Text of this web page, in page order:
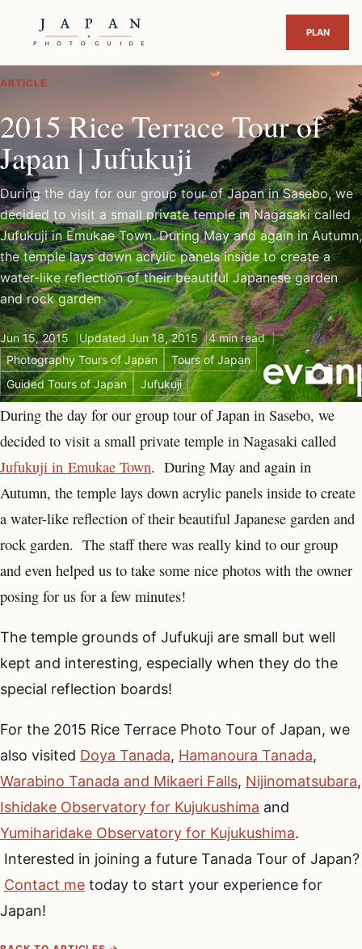
ARTICLE
2015 Rice Terrace Tour of
Japan | Jufukuji
During the day for our group tour of Japan in Sasebo, we
decided to visit a small private temple in Nagasaki called
Jufukuji in Emukae Town. During May and again in Autumn,
the temple lays down acrylic panels inside to create a
water-like reflection of their beautiful Japanese garden
and rock garden
Jun 15, 2015 Updated Jun 18, 2015
4 min read
Photography Tours of Japan
Tours of Japan
Guided Tours of Japan
Jufukuji
During the day for our group tour of Japan in Sasebo, we
decided to visit a small private temple in Nagasaki called
Jufukuji in Emukae Town. During May and again in
Autumn, the temple lays down acrylic panels inside to create
a water-like reflection of their beautiful Japanese garden and
rock garden. The staff there was really kind to our group
and even helped us to take some nice photos with the owner
posing for us for a few minutes!
The temple grounds of Jufukuji are small but well
kept and interesting, especially when they do the
special reflection boards!
For the 2015 Rice Terrace Photo Tour of Japan, we
also visited Doya Tanada, Hamanoura Tanada,
Warabino Tanada and Mikaeri Falls, Nijinomatsubara,
Ishidake Observatory for Kujukushima and
Yumiharidake Observatory for Kujukushima.
Interested in joining a future Tanada Tour of Japan?
Contact me today to start your experience for
Japan!